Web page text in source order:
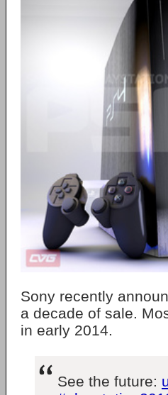
Sony recently
a decade of sale.
in early 2014.
See the future: